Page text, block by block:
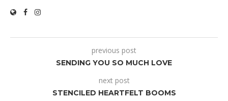
previous post
SENDING YOU SO MUCH LOVE
next post
STENCILED HEARTFELT BOOMS